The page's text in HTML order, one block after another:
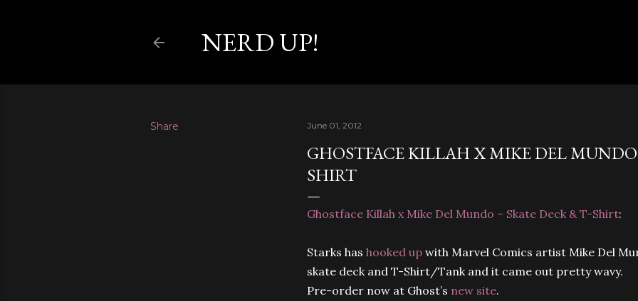
NERD UP!
Share June 01, 2012
GHOSTFACE KILLAH X MIKE DEL
SHIRT
Ghostface Killah x Mike Del Mundo – Skate Deck & T-Shirt:
Starks has hooked up with Marvel Comics artist Mike Del
skate deck and T-Shirt/Tank and it came out pretty wavy.
Pre-order now at Ghost’s new site.